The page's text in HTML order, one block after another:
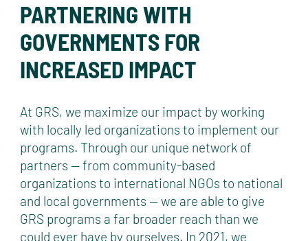
PARTNERING WITH
GOVERNMENTS FOR
INCREASED IMPACT
At GRS, we maximize our impact by working
with locally led organizations to implement our
programs. Through our unique network of
partners — from community-based
organizations to international NGOs to national
and local governments — we are able to give
GRS programs a far broader reach than we
could ever have by ourselves. In 2021, we